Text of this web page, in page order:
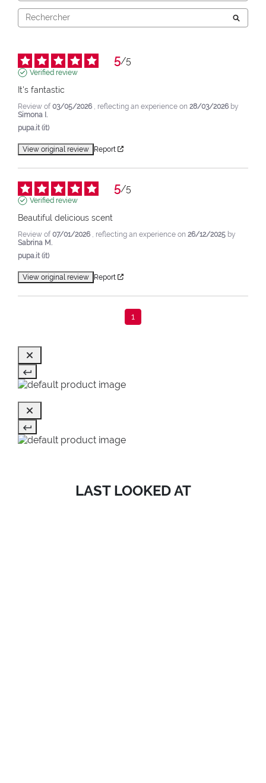
5/5
Verified review
It's fantastic
Review of03/05/2026 , reflecting an experience on 28/03/2026 by
Simona I.
pupa.it (it)
View original review Report
5/5
Verified review
Beautiful delicious scent
Review of07/01/2026 , reflecting an experience on 26/12/2025 by
Sabrina M.
pupa.it (it)
View original review Report
1
LAST LOOKED AT